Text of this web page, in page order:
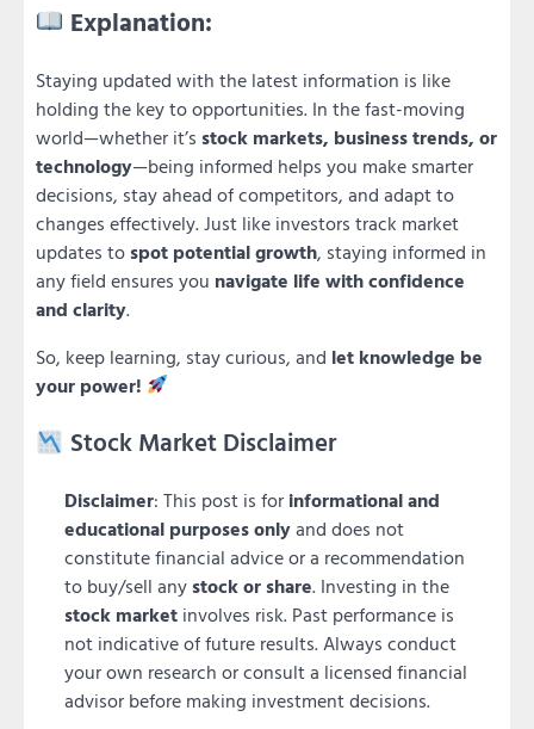
Explanation:
Staying updated with the latest information is like
holding the key to opportunities. In the fast-moving
world—whether it’s stock markets, business trends, or
technology—being informed helps you make smarter
decisions, stay ahead of competitors, and adapt to
changes effectively. Just like investors track market
updates tospot potential growth, staying informed in
any field ensures you navigate life with confidence
and clarity.
So, keep learning, stay curious, and let knowledge be
your power!
Stock Market Disclaimer
Disclaimer: This post is for informational and
educational purposes onlyand does not
constitute financial advice or a recommendation
to buy/sell anystock or share. Investing in the
stock market involves risk. Past performance is
not indicative of future results. Always conduct
your own research or consult a licensed financial
advisor before making investment decisions.